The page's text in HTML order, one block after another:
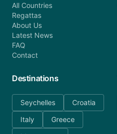
All Countries
Regattas
About Us
Latest News
FAQ
Contact
Destinations
Seychelles
Croatia
Italy
Greece